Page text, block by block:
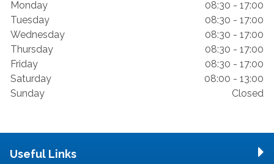
Monday
08:30 - 17:00
Tuesday
08:30 - 17:00
Wednesday
08:30 - 17:00
Thursday
08:30 - 17:00
Friday
08:30 - 17:00
Saturday
08:00 - 13:00
Sunday
Closed
Useful Links